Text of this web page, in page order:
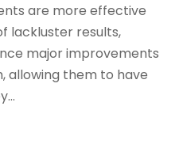
are more effective
lackluster results,
major improvements
allowing them to have